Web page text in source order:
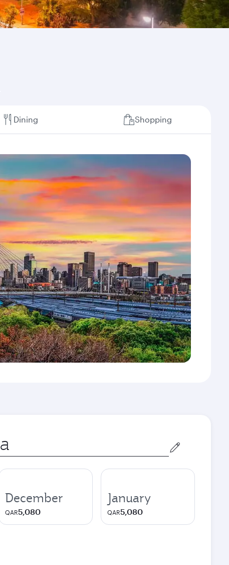
Dining Shopping
December
QAR5,080
January
QAR5,080